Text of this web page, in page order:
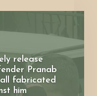
release
Pranab
fabricated
him